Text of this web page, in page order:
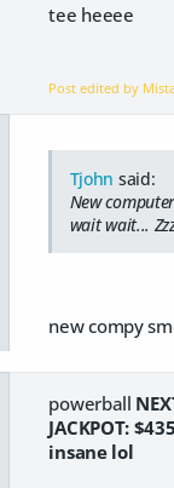
tee heeee
Post edited by
Tjohn said:
New
wait wait...
new compy
powerball
JACKPOT: $435
insane lol